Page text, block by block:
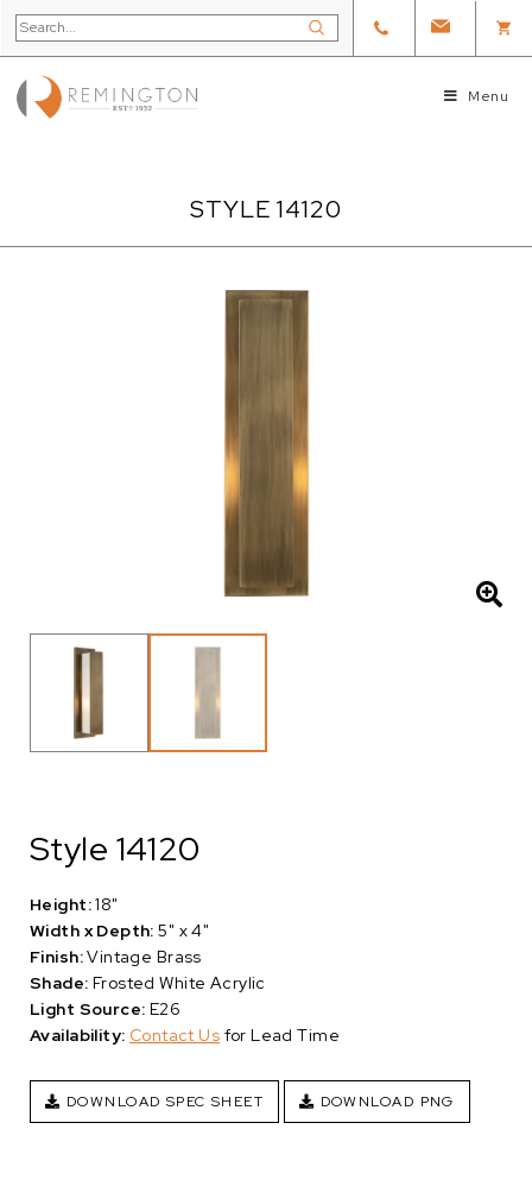
Menu
STYLE 14120
Style 14120
Height:18"
Width x Depth: 5" x 4"
Finish:Vintage Brass
Shade: Frosted White Acrylic
Light Source: E26
Availability: Contact Us for Lead Time
DOWNLOAD SPEC SHEET DOWNLOAD PNG